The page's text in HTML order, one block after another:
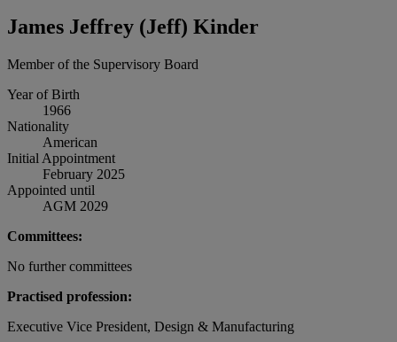
James Jeffrey (Jeff) Kinder
Member of the Supervisory Board
Year of Birth
1966
Nationality
American
Initial Appointment
February 2025
Appointed until
AGM 2029
Committees:
No further committees
Practised profession:
Executive Vice President, Design & Manufacturing